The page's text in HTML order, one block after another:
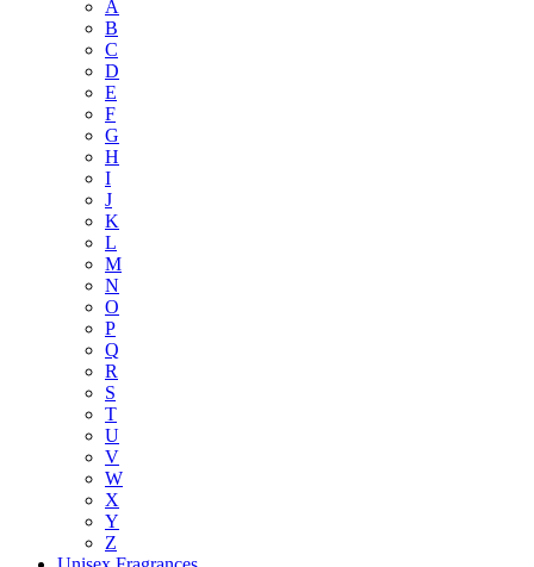
A
B
C
D
E
F
G
H
I
J
K
L
M
N
O
P
Q
R
S
T
U
V
W
X
Y
Z